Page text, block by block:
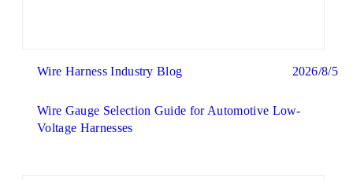
Wire Harness Industry Blog 2026/8/5
Wire Gauge Selection Guide for Automotive Low-
Voltage Harnesses